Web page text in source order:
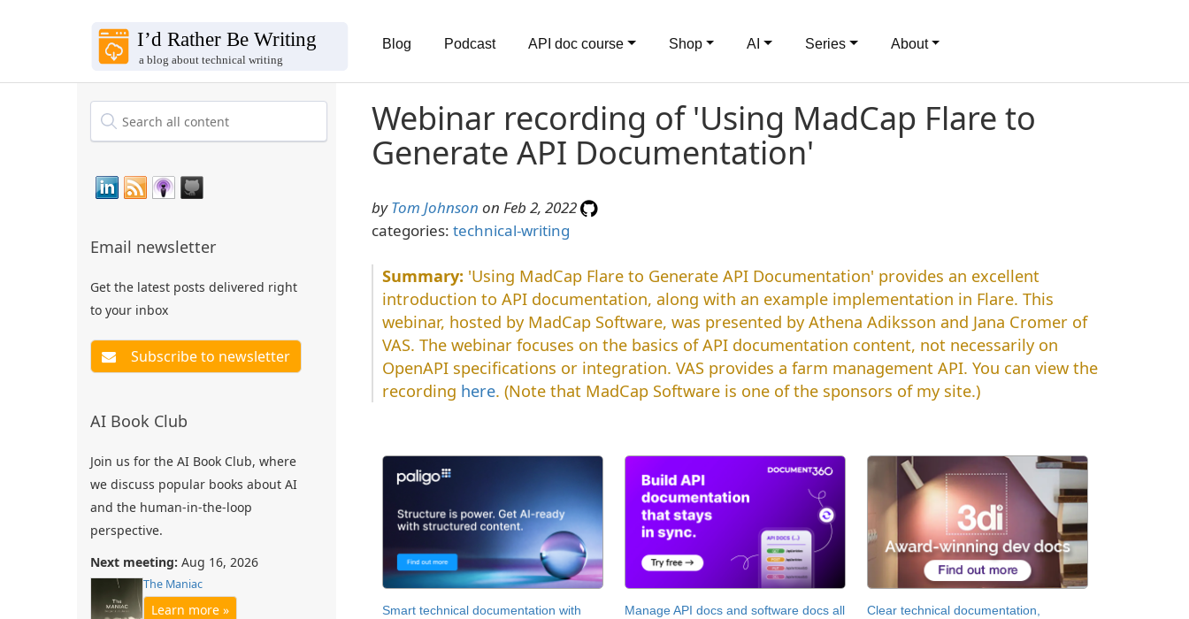
Blog Podcast API doc course Shop AI Series About
Email newsletter
Get the latest posts delivered right
to your inbox
AI Book Club
Join us for the AI Book Club, where
we discuss popular books about AI
and the human-in-the-loop
perspective.
Next meeting: Aug 16, 2026
The Maniac
Learn more »
Webinar recording of 'Using MadCap Flare to
Generate API Documentation'
byTom Johnson on Feb 2, 2022
categories: technical-writing
'Using MadCap Flare to Generate API Documentation' provides an excellent
introduction to API documentation, along with an example implementation in Flare. This
webinar, hosted by MadCap Software, was presented by Athena Adiksson and Jana Cromer of
VAS. The webinar focuses on the basics of API documentation content, not necessarily on
OpenAPI specifications or integration. VAS provides a farm management API. You can view the
recording here. (Note that MadCap Software is one of the sponsors of my site.)
Smart technical documentation with
Manage API docs and software docs all
Clear technical documentation,